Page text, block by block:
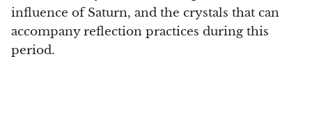
Libyan Desert Glass (Golden Tektite)
Black Tektite
influence of Saturn, and the crystals that can
accompany reflection practices during this
period.